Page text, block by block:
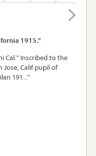
1915."
Cal." Inscribed to the
Jose, Calif pupil of
191..."